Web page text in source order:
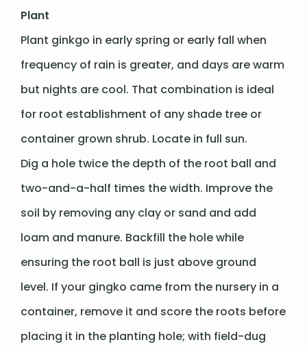
Plant
Plant ginkgo in early spring or early fall when
frequency of rain is greater, and days are warm
but nights are cool. That combination is ideal
for root establishment of any shade tree or
container grown shrub. Locate in full sun.
Dig a hole twice the depth of the root ball and
two-and-a-half times the width. Improve the
soil by removing any clay or sand and add
loam and manure. Backfill the hole while
ensuring the root ball is just above ground
level. If your gingko came from the nursery in a
container, remove it and score the roots before
placing it in the planting hole; with field-dug